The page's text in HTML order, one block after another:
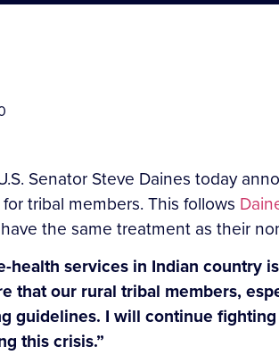
Senator Steve Daines today
tribal members. This follows
the same treatment as their
health services in Indian country
that our rural tribal members,
guidelines. I will continue
this crisis.”